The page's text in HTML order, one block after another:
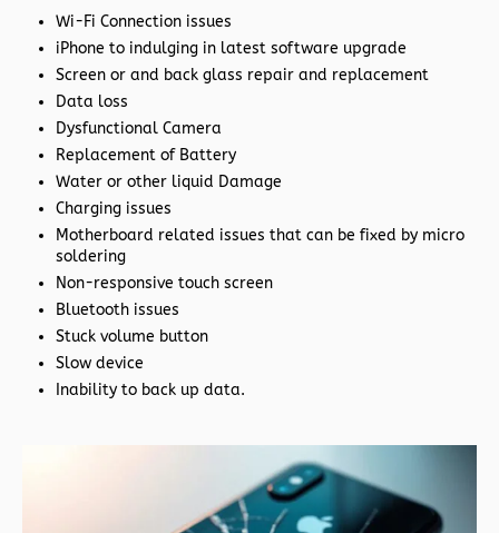
Wi-Fi Connection issues
iPhone to indulging in latest software upgrade
Screen or and back glass repair and replacement
Data loss
Dysfunctional Camera
Replacement of Battery
Water or other liquid Damage
Charging issues
Motherboard related issues that can be fixed by micro
soldering
Non-responsive touch screen
Bluetooth issues
Stuck volume button
Slow device
Inability to back up data.